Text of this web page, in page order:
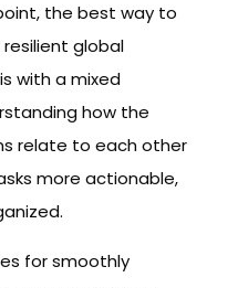
the best way to
global
with a mixed
how the
relate to each other
more actionable,
for smoothly